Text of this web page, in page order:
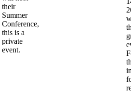
their
Summer
Conference,
this is a
private
event.